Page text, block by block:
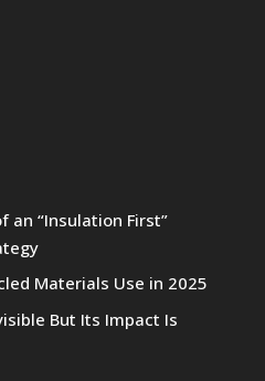
an “Insulation First”
Materials Use in 2025
But Its Impact Is